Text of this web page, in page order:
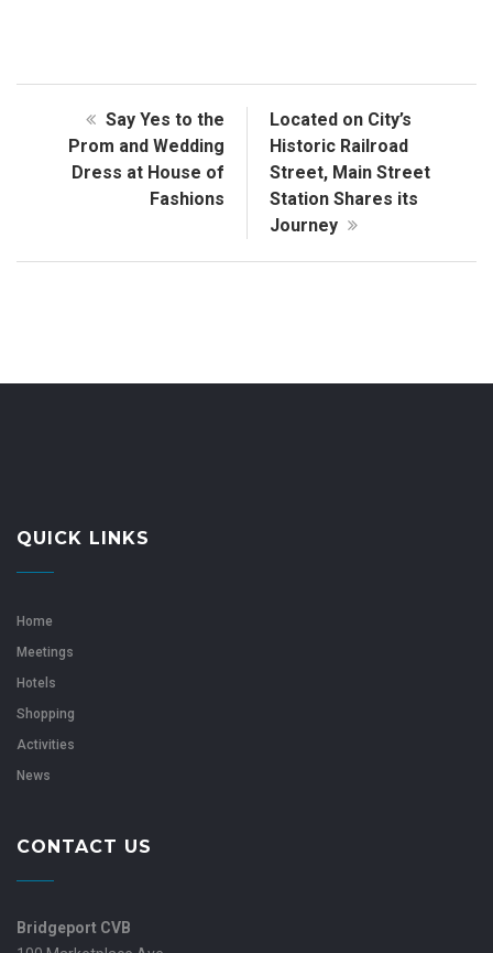
Say Yes to the
Prom and Wedding
Dress at House of
Fashions
Located on City’s
Historic Railroad
Street, Main Street
Station Shares its
Journey
QUICK LINKS
Home
Meetings
Hotels
Shopping
Activities
News
CONTACT US
Bridgeport CVB